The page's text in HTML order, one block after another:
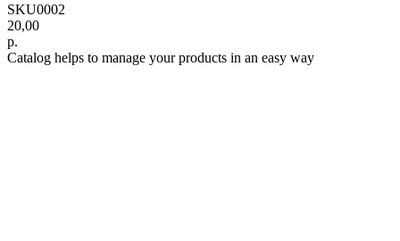
SKU0002
20,00
р.
Catalog helps to manage your products in an easy way